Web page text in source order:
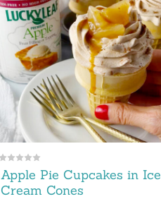
Apple Pie Cupcakes in Ice
Cream Cones